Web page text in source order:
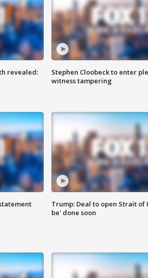
revealed:
Stephen Cloobeck to enter
witness tampering
Trump: Deal to open Strait of
be' done soon